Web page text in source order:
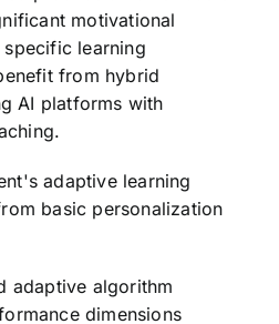
motivational
learning
from hybrid
AI platforms with
adaptive learning
basic personalization
adaptive algorithm
dimensions